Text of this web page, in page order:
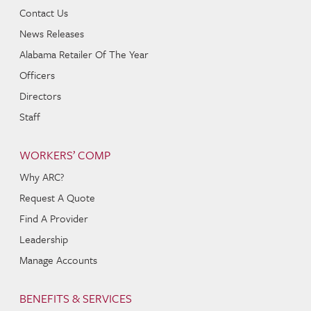
Contact Us
News Releases
Alabama Retailer Of The Year
Officers
Directors
Staff
WORKERS’ COMP
Why ARC?
Request A Quote
Find A Provider
Leadership
Manage Accounts
BENEFITS & SERVICES